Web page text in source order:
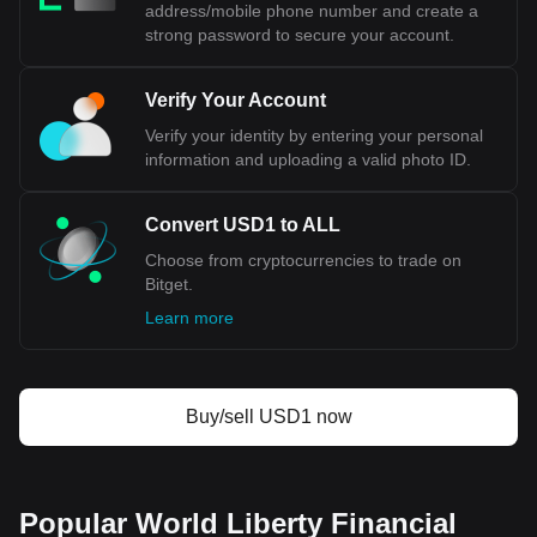
Financial USD's currency code being USD1. Use our
cryptocurrency calculator now to see how much your
address/mobile phone number and create a
strong password to secure your account.
Verify Your Account
Verify your identity by entering your personal
information and uploading a valid photo ID.
Convert USD1 to ALL
Choose from cryptocurrencies to trade on
Bitget.
Learn more
Buy/sell USD1 now
Popular World Liberty Financial